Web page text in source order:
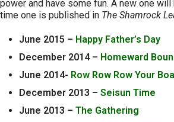
power and have some fun. A new one
time one is published in The Shamrock
June 2015 – Happy Father’s Day
December 2014 – Homeward
June 2014- Row Row Row Your
December 2013 – Seisun Time
June 2013 – The Gathering